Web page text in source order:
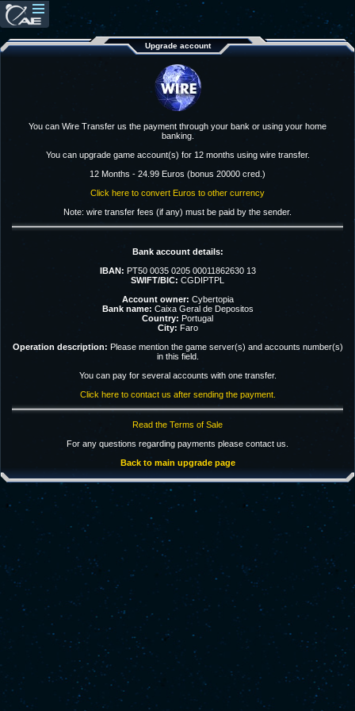
Upgrade account
You can Wire Transfer us the payment through your bank or using your home
banking.
You can upgrade game account(s) for 12 months using wire transfer.
12 Months - 24.99 Euros (bonus 20000 cred.)
Click here to convert Euros to other currency
Note: wire transfer fees (if any) must be paid by the sender.
Bank account details:
IBAN: PT50 0035 0205 00011862630 13
SWIFT/BIC: CGDIPTPL
Account owner: Cybertopia
Bank name: Caixa Geral de Depositos
Country: Portugal
City: Faro
Operation description: Please mention the game server(s) and accounts number(s)
in this field.
You can pay for several accounts with one transfer.
Click here to contact us after sending the payment.
Read the Terms of Sale
For any questions regarding payments please contact us.
Back to main upgrade page